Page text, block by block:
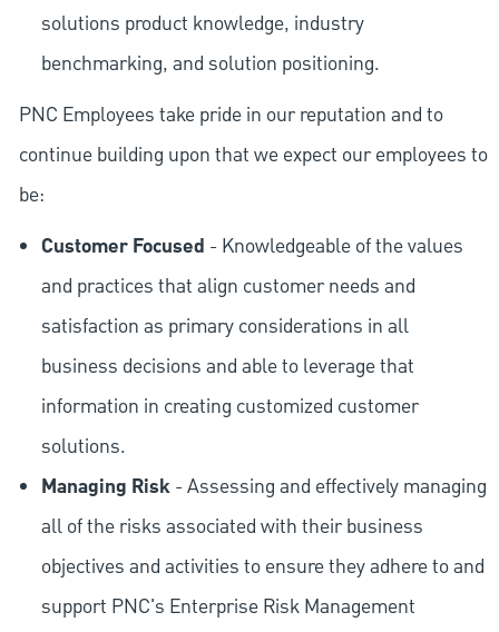
solutions product knowledge, industry
benchmarking, and solution positioning.
PNC Employees take pride in our reputation and to
continue building upon that we expect our employees to
be:
Customer Focused - Knowledgeable of the values
and practices that align customer needs and
satisfaction as primary considerations in all
business decisions and able to leverage that
information in creating customized customer
solutions.
Managing Risk - Assessing and effectively managing
all of the risks associated with their business
objectives and activities to ensure they adhere to and
support PNC's Enterprise Risk Management